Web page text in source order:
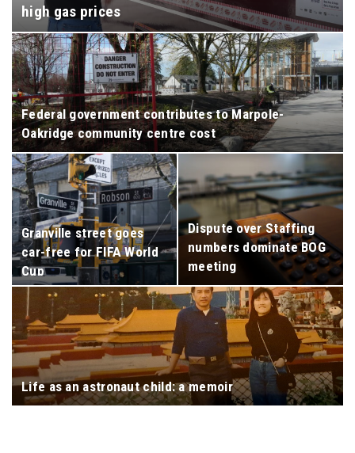
high gas prices
Federal government contributes to Marpole-
Oakridge community centre cost
Granville street goes
car-free for FIFA World
Cup
Dispute over Staffing
numbers dominate BOG
meeting
Life as an astronaut child: a memoir